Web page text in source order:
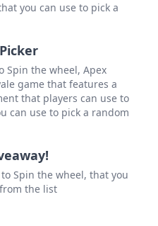
you can use to pick a
Spin the wheel, Apex
game that features a
that players can use to
can use to pick a random
Spin the wheel, that you
the list